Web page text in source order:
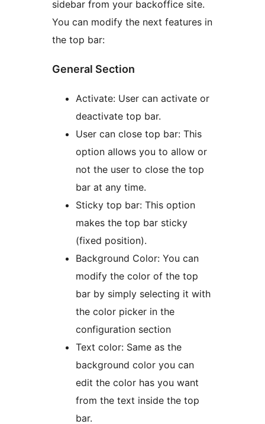
sidebar from your backoffice site.
You can modify the next features in
the top bar:
General Section
Activate: User can activate or
deactivate top bar.
User can close top bar: This
option allows you to allow or
not the user to close the top
bar at any time.
Sticky top bar: This option
makes the top bar sticky
(fixed position).
Background Color: You can
modify the color of the top
bar by simply selecting it with
the color picker in the
configuration section
Text color: Same as the
background color you can
edit the color has you want
from the text inside the top
bar.